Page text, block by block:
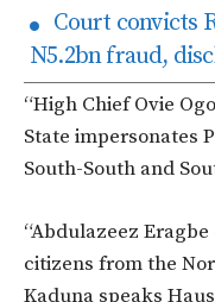
Court convicts
N5.2bn fraud,
“High Chief Ovie
State impersonates
South-South and
“Abdulazeez
citizens from the
Kaduna speaks